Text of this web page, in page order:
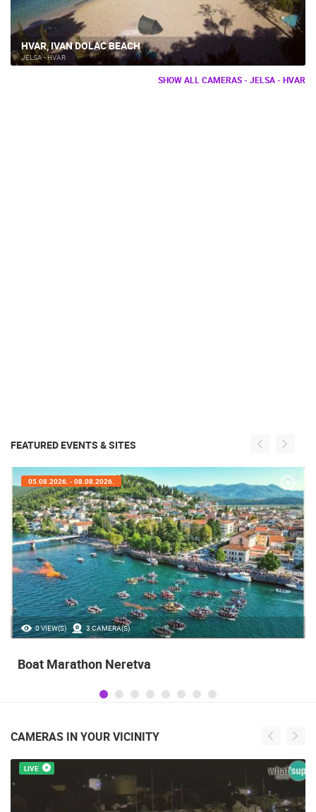
HVAR, IVAN DOLAC BEACH
JELSA - HVAR
SHOW ALL CAMERAS - JELSA - HVAR
FEATURED EVENTS & SITES
35.23M VIEW(S) 56 CAMERA(S)
05.08.2026. - 05.08.2026.
Celebrating the Day of Victory and Patriotic
operatioan Oluja
CAMERAS IN YOUR VICINITY